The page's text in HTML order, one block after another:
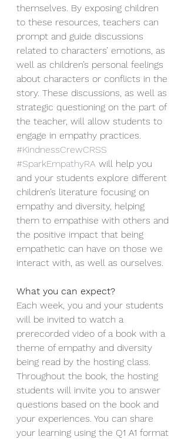
themselves. By exposing children
to these resources, teachers can
prompt and guide discussions
related to characters’ emotions, as
well as children’s personal feelings
about characters or conflicts in the
story. These discussions, as well as
strategic questioning on the part of
the teacher, will allow students to
engage in empathy practices.
#KindnessCrewCRSS
#SparkEmpathyRA will help you
and your students explore different
children’s literature focusing on
empathy and diversity, helping
them to empathise with others and
the positive impact that being
empathetic can have on those we
interact with, as well as ourselves.
What you can expect?
Each week, you and your students
will be invited to watch a
prerecorded video of a book with a
theme of empathy and diversity
being read by the hosting class.
Throughout the book, the hosting
students will invite you to answer
questions based on the book and
your experiences. You can share
your learning using the Q1 A1 format